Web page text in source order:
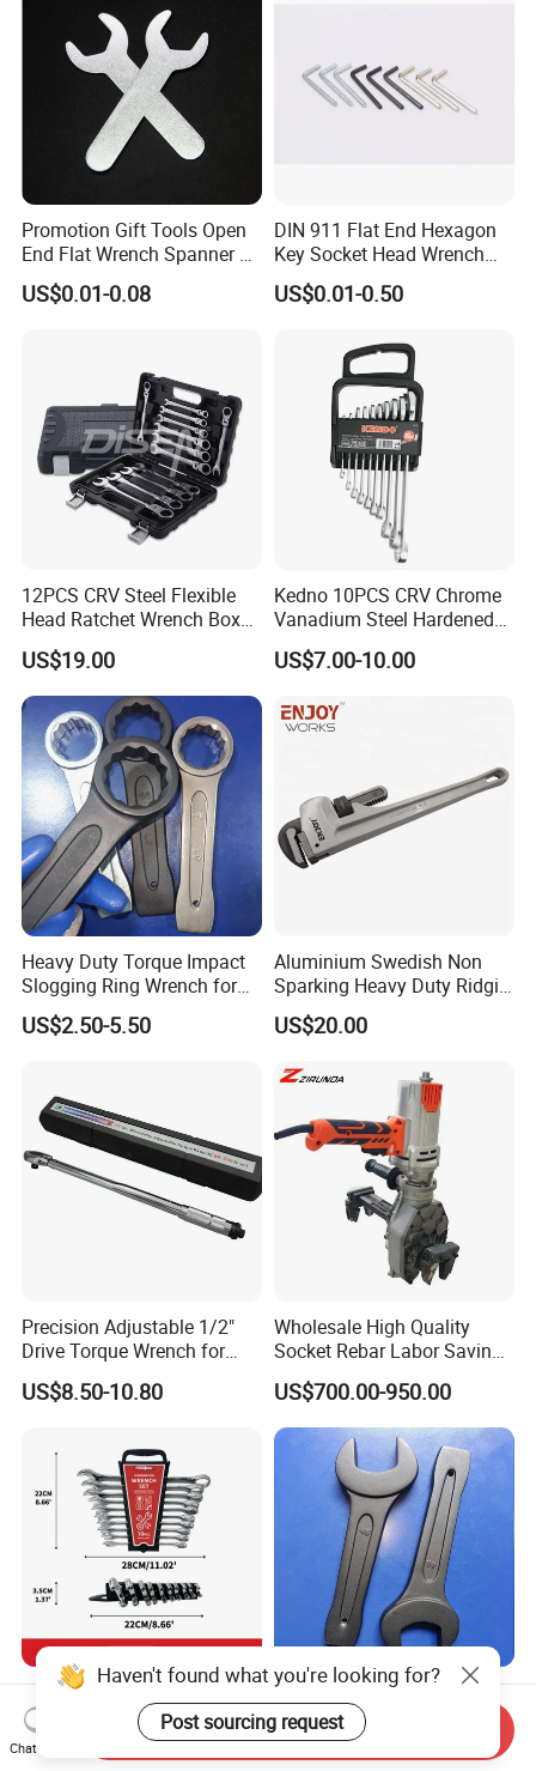
Promotion Gift Tools Open
End Flat Wrench Spanner 5
5.5 6 8 10 11 12 13 14 15
16 17 18 19 20 21 22 23 24
US$0.01-0.08
DIN 911 Flat End Hexagon
Key Socket Head Wrench
1.5-10
US$0.01-0.50
12PCS CRV Steel Flexible
Head Ratchet Wrench Box
US$19.00
Kedno 10PCS CRV Chrome
Vanadium Steel Hardened
and Tempered Combination
Spanner Set
US$7.00-10.00
Heavy Duty Torque Impact
Slogging Ring Wrench for
Build-Use Hand Tool Set
US$2.50-5.50
Aluminium Swedish Non
Sparking Heavy Duty Ridgid
Pipe Wrench
US$20.00
Precision Adjustable 1/2"
Drive Torque Wrench for
Mechanics and Automotive
US$8.50-10.80
Wholesale High Quality
Socket Rebar Labor Saving
Wrench Tools Impact
Rachet Electric Torque
Wrench
US$700.00-950.00
Complete 10-Piece Metric
Wrench Set for Mechanics
and DIY
US$2.00-6.00
Hand Tools Torque Ratchet
Impact Open End Wrench
for Automotive Repair
US$2.50-12.50
Haven't found what you're looking for?
Post sourcing request
Chat Now
Send Inquiry